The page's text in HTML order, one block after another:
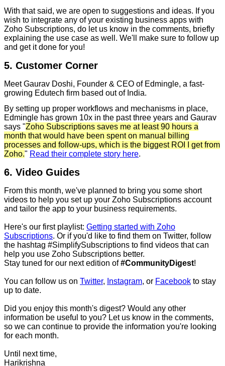
With that said, we are open to suggestions and ideas. If you
wish to integrate any of your existing business apps with
Zoho Subscriptions, do let us know in the comments, briefly
explaining the use case as well. We'll make sure to follow up
and get it done for you!
5. Customer Corner
Meet Gaurav Doshi, Founder & CEO of Edmingle, a fast-
growing Edutech firm based out of India.
By setting up proper workflows and mechanisms in place,
Edmingle has grown 10x in the past three years and Gaurav
says "Zoho Subscriptions saves me at least 90 hours a
month that would have been spent on manual billing
processes and follow-ups, which is the biggest ROI I get from
Zoho." Read their complete story here.
6. Video Guides
From this month, we've planned to bring you some short
videos to help you set up your Zoho Subscriptions account
and tailor the app to your business requirements.
Here's our first playlist: Getting started with Zoho
Subscriptions. Or if you'd like to find them on Twitter, follow
the hashtag #SimplifySubscriptions to find videos that can
help you use Zoho Subscriptions better.
Stay tuned for our next edition of#CommunityDigest!
You can follow us on Twitter, Instagram, or Facebook to stay
up to date.
Did you enjoy this month's digest? Would any other
information be useful to you? Let us know in the comments,
so we can continue to provide the information you're looking
for each month.
Until next time,
Harikrishna